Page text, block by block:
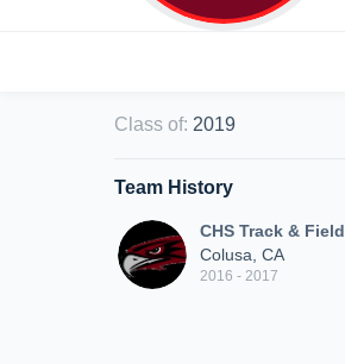
Class of: 2019
Team History
CHS Track & Field
Colusa, CA
2016 - 2017